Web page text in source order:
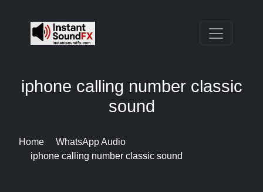
iphone calling number classic
sound
Home
WhatsApp Audio
iphone calling number classic sound